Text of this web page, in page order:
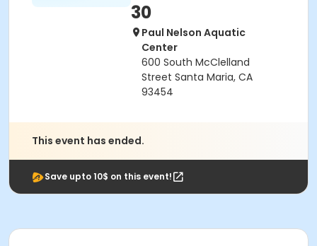
30
Paul Nelson Aquatic
Center
600 South McClelland
Street Santa Maria, CA
93454
This event has ended.
Save upto 10$ on this event!